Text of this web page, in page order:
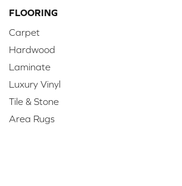
FLOORING
Carpet
Hardwood
Laminate
Luxury Vinyl
Tile & Stone
Area Rugs